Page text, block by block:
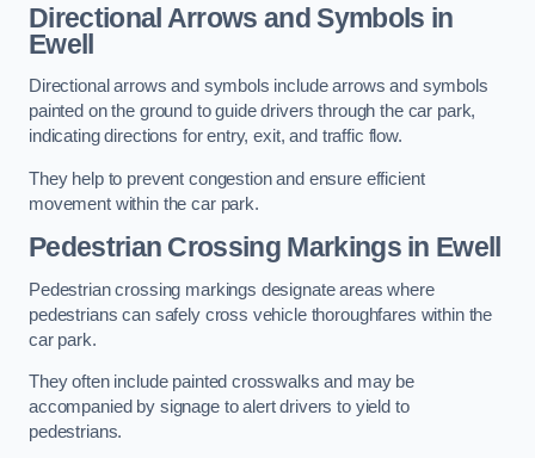
Directional Arrows and Symbols in
Ewell
Directional arrows and symbols include arrows and symbols
painted on the ground to guide drivers through the car park,
indicating directions for entry, exit, and traffic flow.
They help to prevent congestion and ensure efficient
movement within the car park.
Pedestrian Crossing Markings in Ewell
Pedestrian crossing markings designate areas where
pedestrians can safely cross vehicle thoroughfares within the
car park.
They often include painted crosswalks and may be
accompanied by signage to alert drivers to yield to
pedestrians.